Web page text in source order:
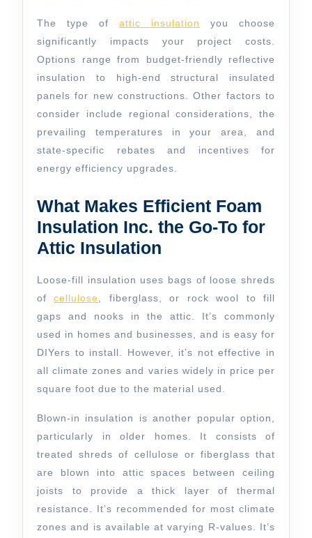
The type of attic insulation
you choose
significantly impacts your project costs.
Options range from budget-friendly reflective
insulation to high-end structural insulated
panels for new constructions. Other factors to
consider include regional considerations, the
prevailing temperatures in your area, and
state-specific rebates and incentives for
energy efficiency upgrades.
What Makes Efficient Foam
Insulation Inc. the Go-To for
Attic Insulation
Loose-fill insulation uses bags of loose shreds
ofcellulose , fiberglass, or rock wool to fill
gaps and nooks in the attic. It’s commonly
used in homes and businesses, and is easy for
DIYers to install. However, it’s not effective in
all climate zones and varies widely in price per
square foot due to the material used.
Blown-in insulation is another popular option,
particularly in older homes. It consists of
treated shreds of cellulose or fiberglass that
are blown into attic spaces between ceiling
joists to provide a thick layer of thermal
resistance. It’s recommended for most climate
zones and is available at varying R-values. It’s